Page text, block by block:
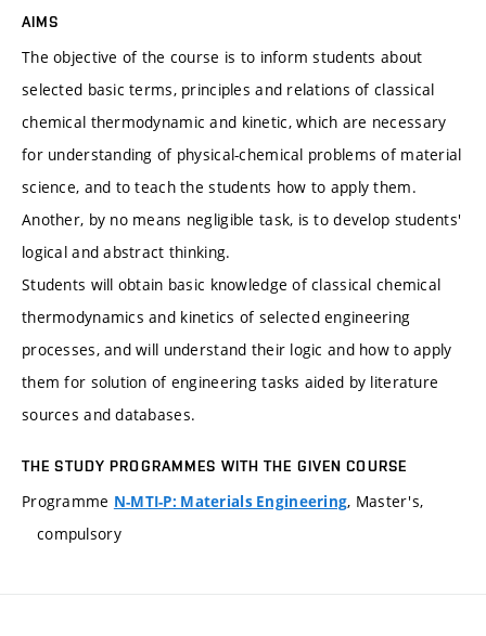
AIMS
The objective of the course is to inform students about
selected basic terms, principles and relations of classical
chemical thermodynamic and kinetic, which are necessary
for understanding of physical-chemical problems of material
science, and to teach the students how to apply them.
Another, by no means negligible task, is to develop students'
logical and abstract thinking.
Students will obtain basic knowledge of classical chemical
thermodynamics and kinetics of selected engineering
processes, and will understand their logic and how to apply
them for solution of engineering tasks aided by literature
sources and databases.
THE STUDY PROGRAMMES WITH THE GIVEN COURSE
Programme N-MTI-P: Materials Engineering, Master's,
compulsory